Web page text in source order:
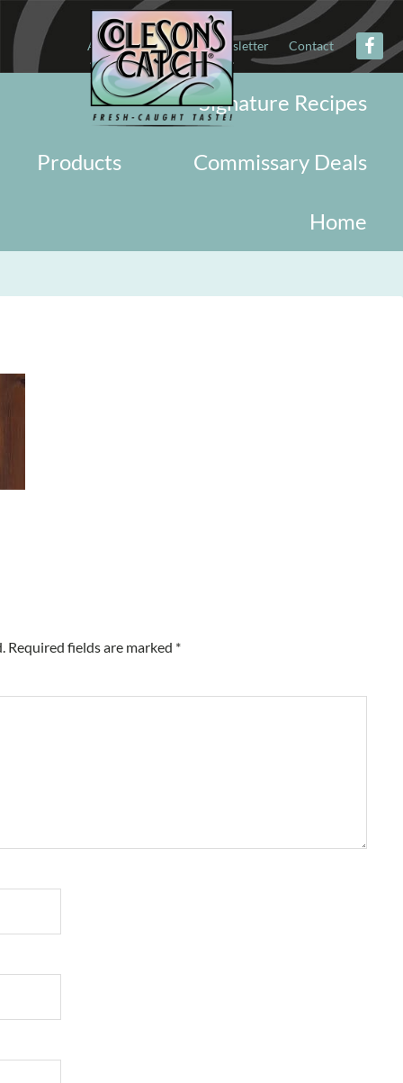
About Military Newsletter Contact
Signature Recipes
Commissary Deals
Products
Home
Required fields are marked *